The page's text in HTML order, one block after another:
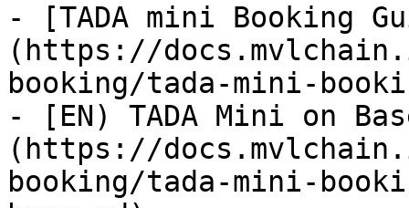
- [TADA mini Booking
(https://
booking/tada-mini-
- [EN) TADA Mini on
(https://
booking/tada-mini-